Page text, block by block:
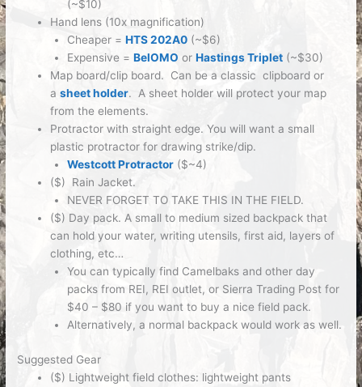
(~$10)
Hand lens (10x magnification)
Cheaper = HTS 202A0(~$6)
Expensive = BelOMO or Hastings Triplet(~$30)
Map board/clip board. Can be a classic clipboard or
asheet holder. A sheet holder will protect your map
from the elements.
Protractor with straight edge.You will want a small
plastic protractor for drawing strike/dip.
Westcott Protractor($~4)
($) Rain Jacket.
NEVER FORGET TO TAKE THIS IN THE FIELD.
($) Day pack. A small to medium sized backpack that
can hold your water, writing utensils, first aid, layers of
clothing, etc…
You can typically find Camelbaks and other day
packs from REI, REI outlet, or Sierra Trading Post for
$40 – $80 if you want to buy a nice field pack.
Alternatively, a normal backpack would work as well.
Suggested Gear
($) Lightweight field clothes: lightweight pants